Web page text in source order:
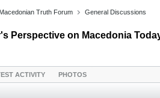
Macedonian Truth Forum General Discussions
Perspective on Macedonia
ACTIVITY PHOTOS